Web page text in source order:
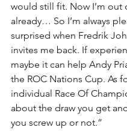
would still fit. Now I’m out
already… So I’m always
surprised when Fredrik
invites me back. If
maybe it can help Andy
the ROC Nations Cup. As
individual Race Of
about the draw you get
you screw up or not.”